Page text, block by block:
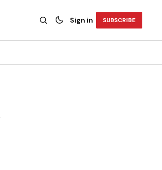
Sign in SUBSCRIBE